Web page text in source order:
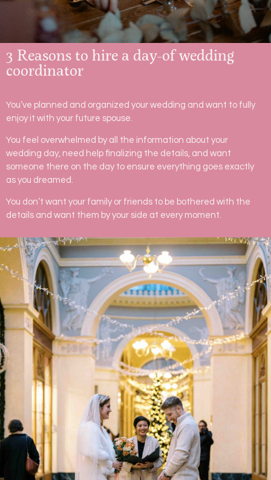
3 Reasons to hire a day-of wedding
coordinator
You’ve planned and organized your wedding and want to fully
enjoy it with your future spouse.
You feel overwhelmed by all the information about your
wedding day, need help finalizing the details, and want
someone there on the day to ensure everything goes exactly
as you dreamed.
You don’t want your family or friends to be bothered with the
details and want them by your side at every moment.